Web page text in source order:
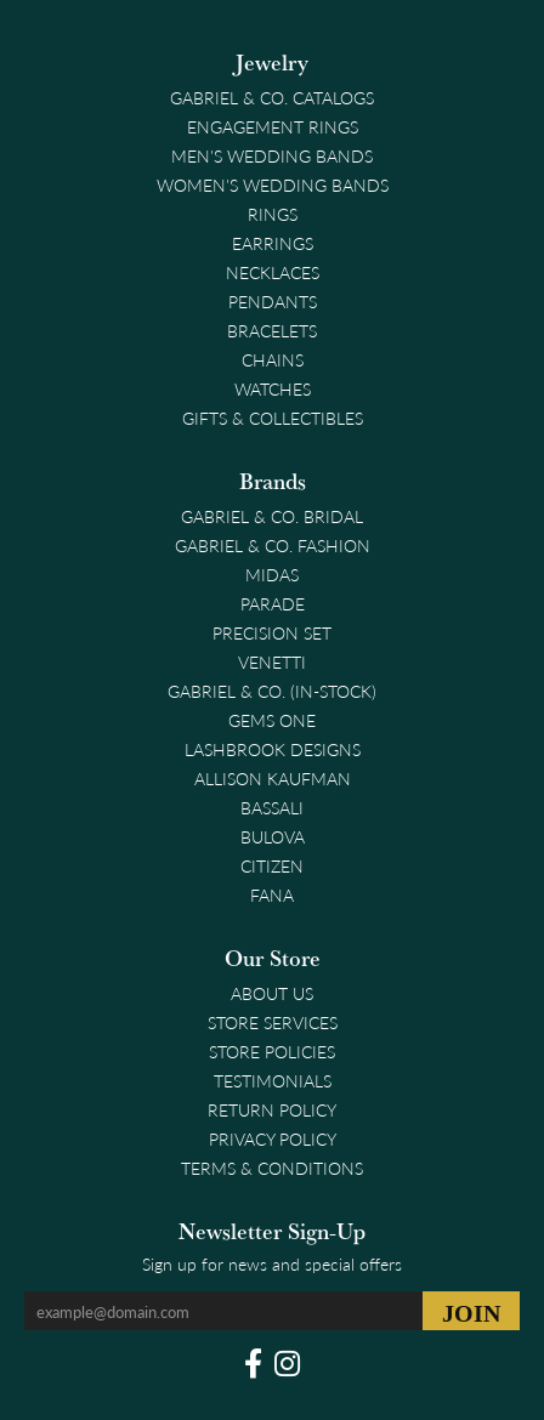
Jewelry
GABRIEL & CO. CATALOGS
ENGAGEMENT RINGS
MEN'S WEDDING BANDS
WOMEN'S WEDDING BANDS
RINGS
EARRINGS
NECKLACES
PENDANTS
BRACELETS
CHAINS
WATCHES
GIFTS & COLLECTIBLES
Brands
GABRIEL & CO. BRIDAL
GABRIEL & CO. FASHION
MIDAS
PARADE
PRECISION SET
VENETTI
GABRIEL & CO. (IN-STOCK)
GEMS ONE
LASHBROOK DESIGNS
ALLISON KAUFMAN
BASSALI
BULOVA
CITIZEN
FANA
Our Store
ABOUT US
STORE SERVICES
STORE POLICIES
TESTIMONIALS
RETURN POLICY
PRIVACY POLICY
TERMS & CONDITIONS
Newsletter Sign-Up
Sign up for news and special offers